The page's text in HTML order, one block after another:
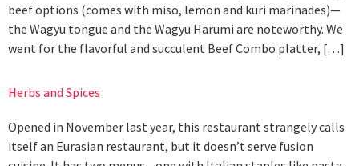
beef options (comes with miso, lemon and kuri marinades)—
the Wagyu tongue and the Wagyu Harumi are noteworthy. We
went for the flavorful and succulent Beef Combo platter, […]
Herbs and Spices
Opened in November last year, this restaurant strangely calls
itself an Eurasian restaurant, but it doesn’t serve fusion